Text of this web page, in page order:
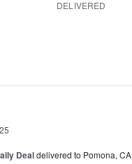
DELIVERED
Dealdelivered to Pomona, CA